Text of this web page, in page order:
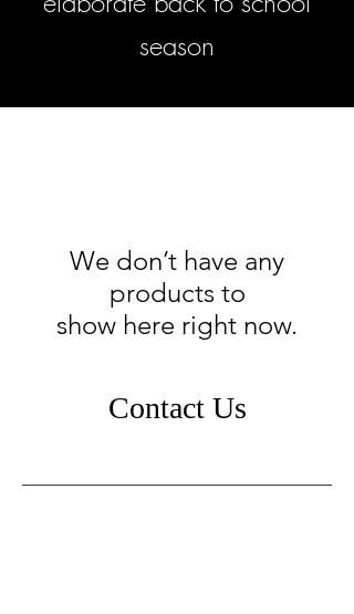
season
We don’t have any
products to
show here right now.
Contact Us